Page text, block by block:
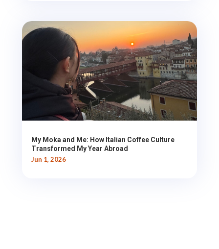
My Moka and Me: How Italian Coffee Culture
Transformed My Year Abroad
Jun 1, 2026